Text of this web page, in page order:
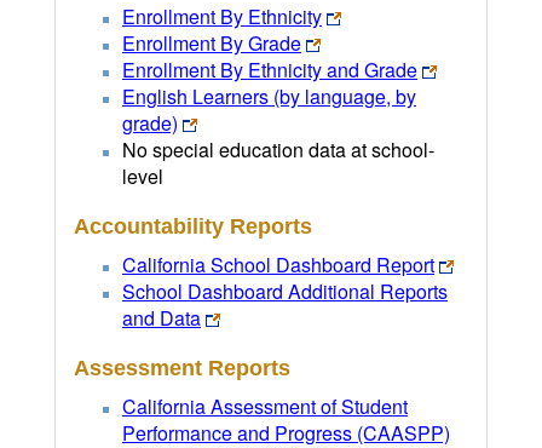
Enrollment By Ethnicity
Enrollment By Grade
Enrollment By Ethnicity and Grade
English Learners (by language, by
grade)
No special education data at school-
level
Accountability Reports
California School Dashboard Report
School Dashboard Additional Reports
and Data
Assessment Reports
California Assessment of Student
Performance and Progress (CAASPP)